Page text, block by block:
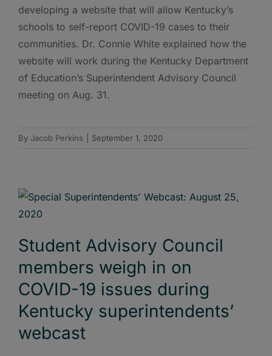
developing a website that will allow Kentucky’s
schools to self-report COVID-19 cases to their
communities. Dr. Connie White explained how the
website will work during the Kentucky Department
of Education’s Superintendent Advisory Council
meeting on Aug. 31.
By Jacob Perkins September 1, 2020
Student Advisory Council
members weigh in on
COVID-19 issues during
Kentucky superintendents’
webcast